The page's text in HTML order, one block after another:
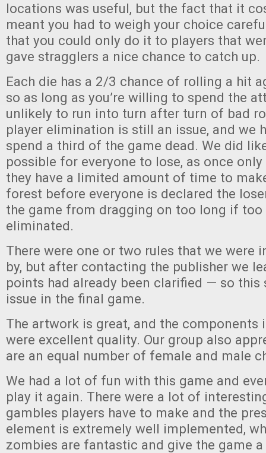
locations was useful, but the fact that it
meant you had to weigh your choice
that you could only do it to players that
gave stragglers a nice chance to catch up.
Each die has a 2/3 chance of rolling a hit
so as long as you’re willing to spend the
unlikely to run into turn after turn of bad
player elimination is still an issue, and we
spend a third of the game dead. We did
possible for everyone to lose, as once
they have a limited amount of time to
forest before everyone is declared the
the game from dragging on too long if too
eliminated.
There were one or two rules that we were
by, but after contacting the publisher we
points had already been clarified — so this
issue in the final game.
The artwork is great, and the components
were excellent quality. Our group also
are an equal number of female and male
We had a lot of fun with this game and
play it again. There were a lot of
gambles players have to make and the
element is extremely well implemented,
zombies are fantastic and give the game